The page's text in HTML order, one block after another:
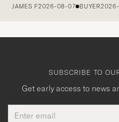
JAMES F2026-08-07 BUYER
SUBSCRIBE TO
Get early access to news
address
ThisTack